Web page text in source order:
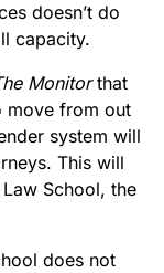
doesn’t do
capacity.
Monitorthat
move from out
system will
This will
School, the
does not